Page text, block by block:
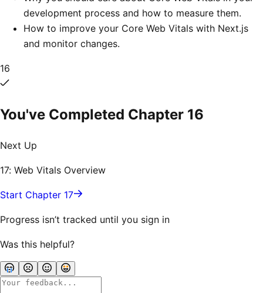
development process and how to measure them.
How to improve your Core Web Vitals with Next.js
and monitor changes.
16
You've Completed Chapter 16
Next Up
17: Web Vitals Overview
Start Chapter 17
Progress isn’t tracked until you sign in
Was this helpful?